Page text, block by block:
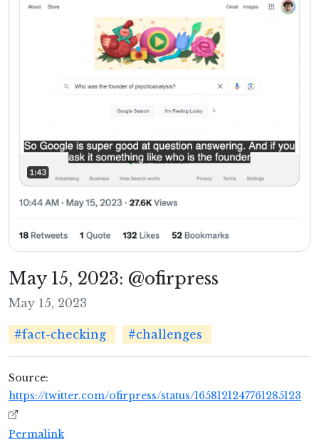
May 15, 2023: @ofirpress
May 15, 2023
#fact-checking #challenges
Source:
https://twitter.com/ofirpress/status/1658121247761285123
Permalink